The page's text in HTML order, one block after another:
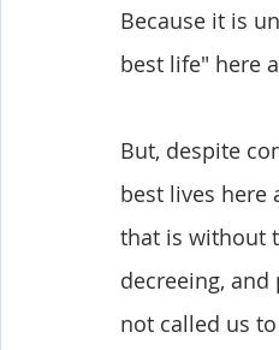
Because it is
best life" here
But, despite
best lives here
that is without
decreeing,
not called us